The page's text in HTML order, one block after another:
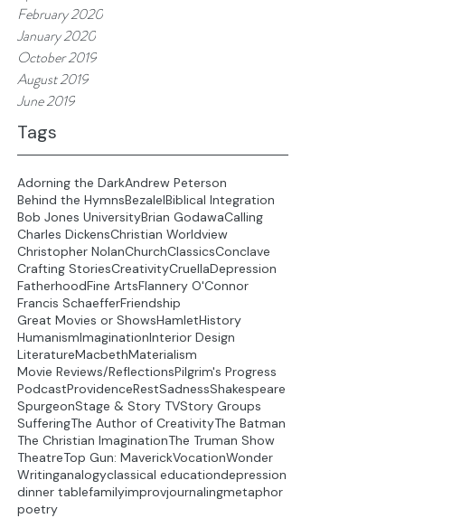
February 2020
January 2020
October 2019
August 2019
June 2019
Tags
Adorning the DarkAndrew Peterson
Behind the HymnsBezalelBiblical Integration
Bob Jones UniversityBrian GodawaCalling
Charles DickensChristian Worldview
Christopher NolanChurchClassicsConclave
Crafting StoriesCreativityCruellaDepression
FatherhoodFine ArtsFlannery O'Connor
Francis SchaefferFriendship
Great Movies or ShowsHamletHistory
HumanismImaginationInterior Design
LiteratureMacbethMaterialism
Movie Reviews/ReflectionsPilgrim's Progress
PodcastProvidenceRestSadnessShakespeare
SpurgeonStage & Story TVStory Groups
SufferingThe Author of CreativityThe Batman
The Christian ImaginationThe Truman Show
TheatreTop Gun: MaverickVocationWonder
Writinganalogyclassical educationdepression
dinner tablefamilyimprovjournalingmetaphor
poetry